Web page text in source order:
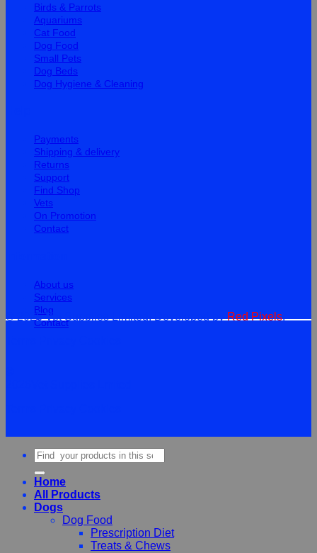
Birds & Parrots
Aquariums
Cat Food
Dog Food
Small Pets
Dog Beds
Dog Hygiene & Cleaning
Payments
Shipping & delivery
Returns
Support
Find Shop
Vets
On Promotion
Contact
About us
Services
Blog
Contact
© 2026 Vet Supplies Limited. Developed byRed Pixels.
Search
for:
Home
All Products
Dogs
Dog Food
Prescription Diet
Treats & Chews